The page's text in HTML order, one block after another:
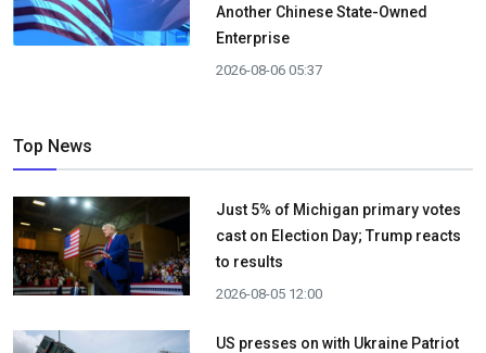
Another Chinese State-Owned
Enterprise
2026-08-06 05:37
Top News
Just 5% of Michigan primary votes
cast on Election Day; Trump reacts
to results
2026-08-05 12:00
US presses on with Ukraine Patriot